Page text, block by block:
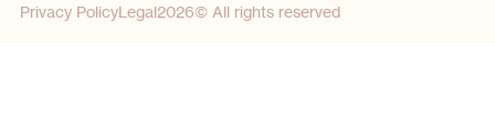
Privacy PolicyLegal2026© All rights reserved